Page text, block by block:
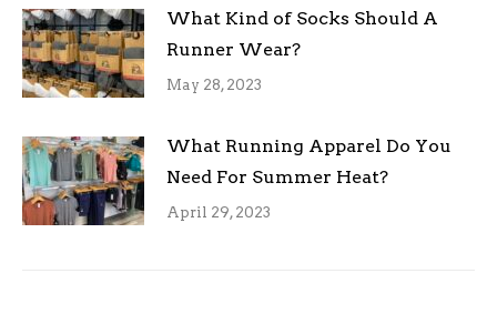
What Kind of Socks Should A
Runner Wear?
May 28, 2023
What Running Apparel Do You
Need For Summer Heat?
April 29, 2023